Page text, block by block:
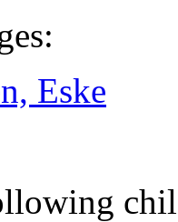
Eske